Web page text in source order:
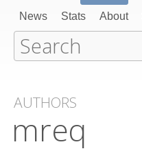
News
Stats About
AUTHORS
mreq